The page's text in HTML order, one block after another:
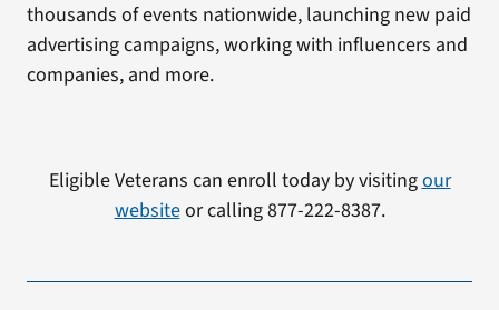
thousands of events nationwide, launching new paid
advertising campaigns, working with influencers and
companies, and more.
Eligible Veterans can enroll today by visitingour
websiteor calling 877-222-8387.